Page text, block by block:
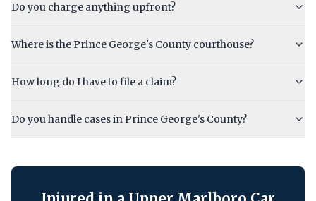
Do you charge anything upfront?
Where is the Prince George's County courthouse?
How long do I have to file a claim?
Do you handle cases in Prince George's County?